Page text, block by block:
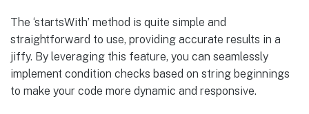
The ‘startsWith’ method is quite simple and
straightforward to use, providing accurate results in a
jiffy. By leveraging this feature, you can seamlessly
implement condition checks based on string beginnings
to make your code more dynamic and responsive.